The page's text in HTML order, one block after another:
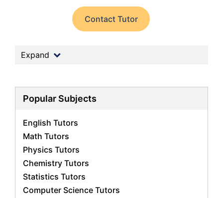
Contact Tutor
Expand
Popular Subjects
English Tutors
Math Tutors
Physics Tutors
Chemistry Tutors
Statistics Tutors
Computer Science Tutors